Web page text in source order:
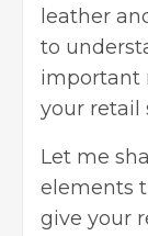
leather
to
important
your retail
Let me
elements
give your